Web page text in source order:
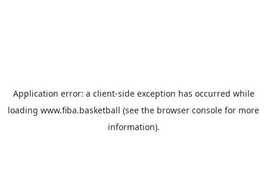
Application error: a client-side exception has occurred while
loading www.fiba.basketball (see the browser console for more
information).